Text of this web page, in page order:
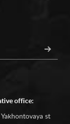
office:
Yakhontovaya st